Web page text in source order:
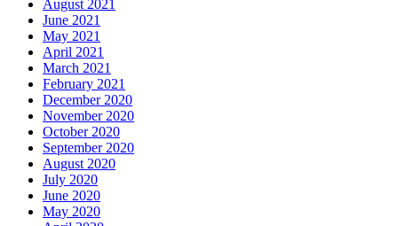
August 2021
June 2021
May 2021
April 2021
March 2021
February 2021
December 2020
November 2020
October 2020
September 2020
August 2020
July 2020
June 2020
May 2020